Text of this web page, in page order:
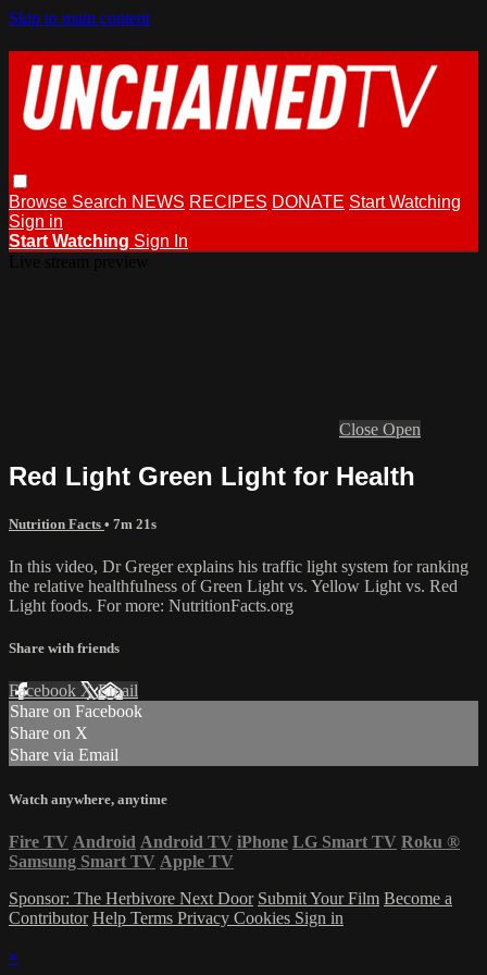
Skip to main content
Browse Search NEWS RECIPES DONATE Start Watching
Sign in
Start Watching Sign In
Close Open
Red Light Green Light for Health
Nutrition Facts • 7m 21s
In this video, Dr Greger explains his traffic light system for ranking
the relative healthfulness of Green Light vs. Yellow Light vs. Red
Light foods. For more: NutritionFacts.org
Share with friends
Facebook XEmail
Share on Facebook
Share on X
Share via Email
Watch anywhere, anytime
Fire TV Android Android TV iPhone LG Smart TV Roku ®
Samsung Smart TV Apple TV
Sponsor: The Herbivore Next Door Submit Your Film Become a
Contributor Help Terms Privacy Cookies Sign in
×